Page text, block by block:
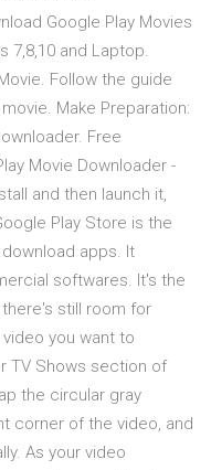
Google Play Movies
7,8,10 and Laptop.
Follow the guide
Make Preparation:
Free
Movie Downloader -
and then launch it,
Play Store is the
apps. It
softwares. It's the
still room for
you want to
TV Shows section of
the circular gray
corner of the video, and
As your video